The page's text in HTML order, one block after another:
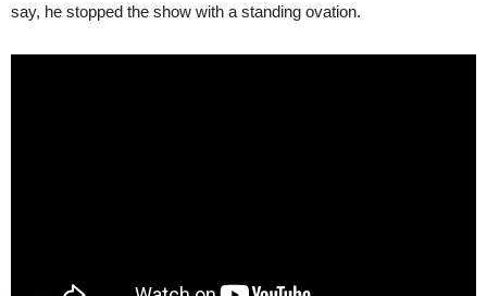
say, he stopped the show with a standing ovation.